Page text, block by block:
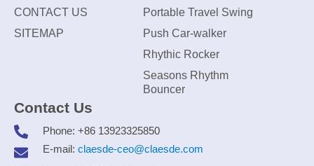
CONTACT US
SITEMAP
Portable Travel Swing
Push Car-walker
Rhythic Rocker
Seasons Rhythm
Bouncer
Contact Us
Phone: +86 13923325850
E-mail: claesde-ceo@claesde.com